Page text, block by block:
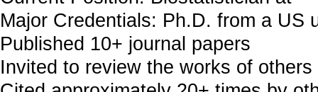
Major Credentials: Ph.D. from a US
Published 10+ journal papers
Invited to review the works of others